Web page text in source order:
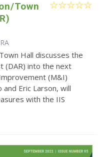
Town
Hall discusses the
(DAR) into the next
(M&I)
and Eric Larson, will
with the IIS